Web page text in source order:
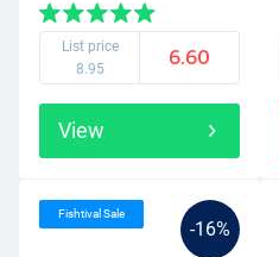
List price
8.95
6.60
View
-16%
Fishtival Sale